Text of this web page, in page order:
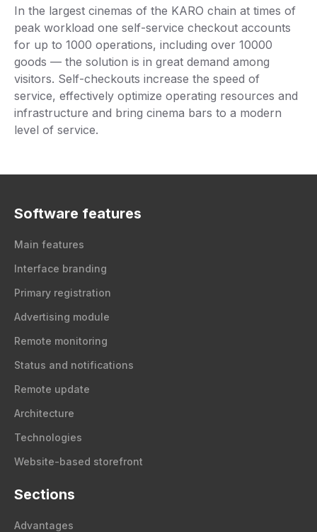
In the largest cinemas of the KARO chain at times of
peak workload one self-service checkout accounts
for up to 1000 operations, including over 10000
goods — the solution is in great demand among
visitors. Self-checkouts increase the speed of
service, effectively optimize operating resources and
infrastructure and bring cinema bars to a modern
level of service.
Software features
Main features
Interface branding
Primary registration
Advertising module
Remote monitoring
Status and notifications
Remote update
Architecture
Technologies
Website-based storefront
Sections
Advantages